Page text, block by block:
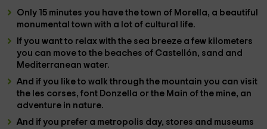
Only 15 minutes you have the town of Morella, a beautiful
monumental town with a lot of cultural life.
If you want to relax with the sea breeze a few kilometers
you can move to the beaches of Castellón, sand and
Mediterranean water.
And if you like to walk through the mountain you can visit
the les corses,font Donzella or the Main of the mine, an
adventure in nature.
And if you prefer a metropolis day, stores and museums